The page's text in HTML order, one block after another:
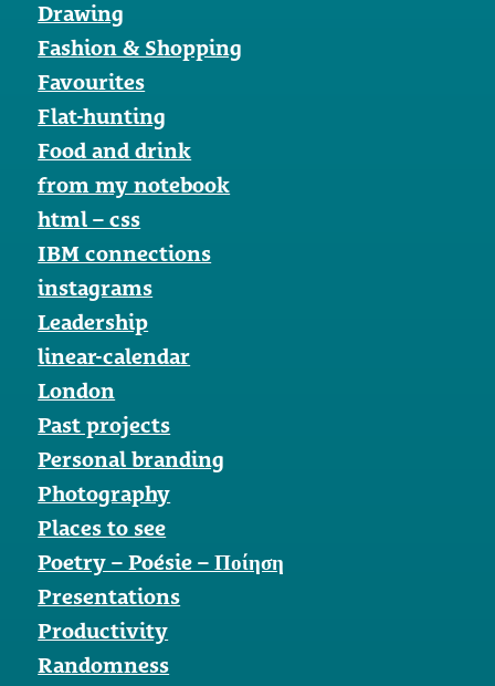
Drawing
Fashion & Shopping
Favourites
Flat-hunting
Food and drink
from my notebook
html – css
IBM connections
instagrams
Leadership
linear-calendar
London
Past projects
Personal branding
Photography
Places to see
Poetry – Poésie – Ποίηση
Presentations
Productivity
Randomness